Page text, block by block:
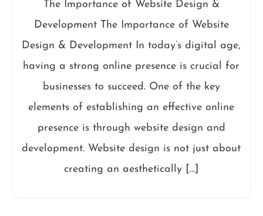
The Importance of Website Design &
Development The Importance of Website
Design & Development In today’s digital age,
having a strong online presence is crucial for
businesses to succeed. One of the key
elements of establishing an effective online
presence is through website design and
development. Website design is not just about
creating an aesthetically […]